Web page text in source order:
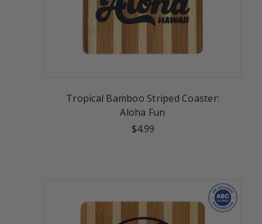
Tropical Bamboo Striped Coaster:
Aloha Fun
$4.99